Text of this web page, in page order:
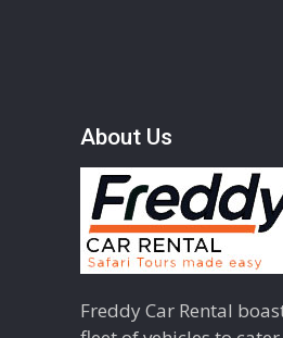
About Us
Freddy Car Rental